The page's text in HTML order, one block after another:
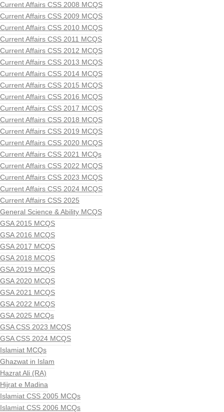
Current Affairs CSS 2008 MCQS
Current Affairs CSS 2009 MCQS
Current Affairs CSS 2010 MCQS
Current Affairs CSS 2011 MCQS
Current Affairs CSS 2012 MCQS
Current Affairs CSS 2013 MCQS
Current Affairs CSS 2014 MCQS
Current Affairs CSS 2015 MCQS
Current Affairs CSS 2016 MCQS
Current Affairs CSS 2017 MCQS
Current Affairs CSS 2018 MCQS
Current Affairs CSS 2019 MCQS
Current Affairs CSS 2020 MCQS
Current Affairs CSS 2021 MCQs
Current Affairs CSS 2022 MCQS
Current Affairs CSS 2023 MCQS
Current Affairs CSS 2024 MCQS
Current Affairs CSS 2025
General Science & Ability MCQS
GSA 2015 MCQS
GSA 2016 MCQS
GSA 2017 MCQS
GSA 2018 MCQS
GSA 2019 MCQS
GSA 2020 MCQS
GSA 2021 MCQS
GSA 2022 MCQS
GSA 2025 MCQs
GSA CSS 2023 MCQS
GSA CSS 2024 MCQS
Islamiat MCQs
Ghazwat in Islam
Hazrat Ali (RA)
Hijrat e Madina
Islamiat CSS 2005 MCQs
Islamiat CSS 2006 MCQs